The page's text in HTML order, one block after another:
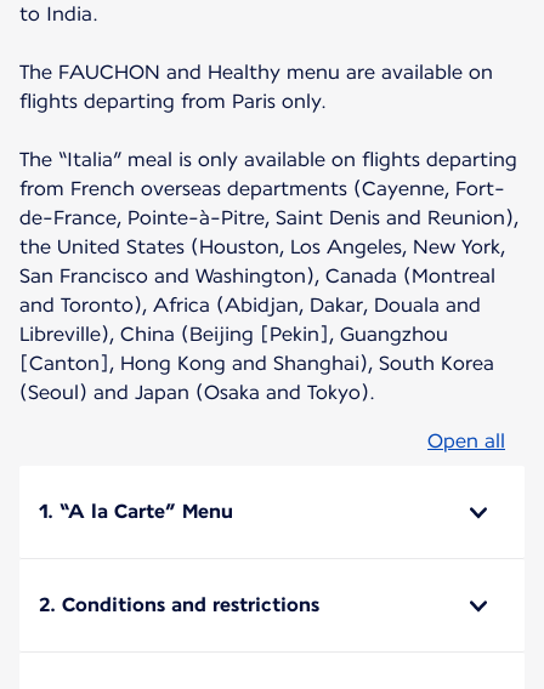
to India.
The FAUCHON and Healthy menu are available on
flights departing from Paris only.
The “Italia” meal is only available on flights departing
from French overseas departments (Cayenne, Fort-
de-France, Pointe-à-Pitre, Saint Denis and Reunion),
the United States (Houston, Los Angeles, New York,
San Francisco and Washington), Canada (Montreal
and Toronto), Africa (Abidjan, Dakar, Douala and
Libreville), China (Beijing [Pekin], Guangzhou
[Canton], Hong Kong and Shanghai), South Korea
(Seoul) and Japan (Osaka and Tokyo).
Open all
1. “A la Carte” Menu
2. Conditions and restrictions